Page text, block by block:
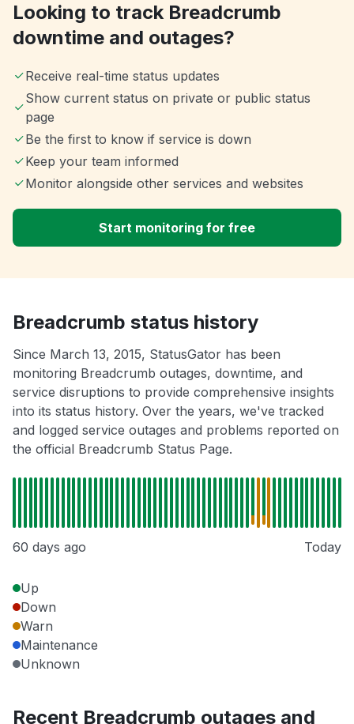
Looking to track Breadcrumb
downtime and outages?
Receive real-time status updates
Show current status on private or public status
page
Be the first to know if service is down
Keep your team informed
Monitor alongside other services and websites
Start monitoring for free
Breadcrumb status history
Since March 13, 2015, StatusGator has been
monitoring Breadcrumb outages, downtime, and
service disruptions to provide comprehensive insights
into its status history. Over the years, we've tracked
and logged service outages and problems reported on
the official Breadcrumb Status Page.
60 days ago Today
Up
Down
Warn
Maintenance
Unknown
Recent Breadcrumb outages and